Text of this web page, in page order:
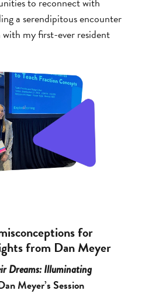
a serendipitous encounter
my first-ever resident
for
from Dan Meyer
Dreams: Illuminating
Meyer’s Session